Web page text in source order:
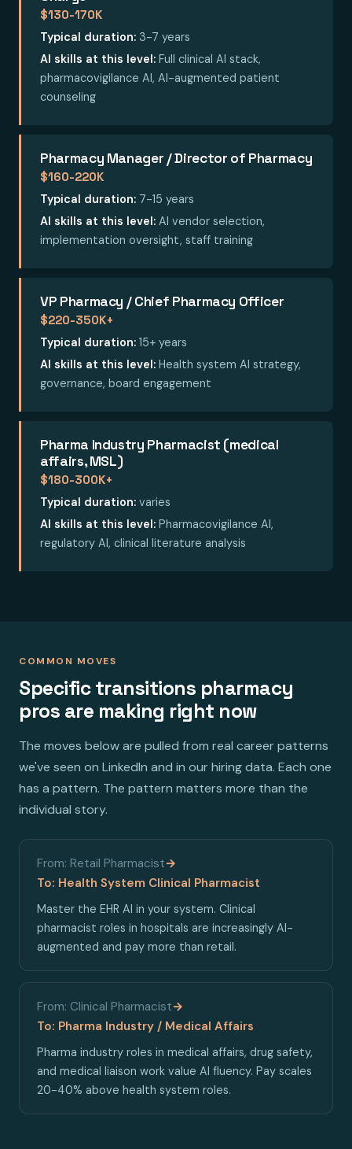
$130-170K
Typical duration: 3-7 years
AI skills at this level: Full clinical AI stack,
pharmacovigilance AI, AI-augmented patient
counseling
Pharmacy Manager / Director of Pharmacy
$160-220K
Typical duration: 7-15 years
AI skills at this level: AI vendor selection,
implementation oversight, staff training
VP Pharmacy / Chief Pharmacy Officer
$220-350K+
Typical duration: 15+ years
AI skills at this level: Health system AI strategy,
governance, board engagement
Pharma Industry Pharmacist (medical
affairs, MSL)
$180-300K+
Typical duration: varies
AI skills at this level: Pharmacovigilance AI,
regulatory AI, clinical literature analysis
COMMON MOVES
Specific transitions pharmacy
pros are making right now
The moves below are pulled from real career patterns
we've seen on LinkedIn and in our hiring data. Each one
has a pattern. The pattern matters more than the
individual story.
From: Retail Pharmacist→
To: Health System Clinical Pharmacist
Master the EHR AI in your system. Clinical
pharmacist roles in hospitals are increasingly AI-
augmented and pay more than retail.
From: Clinical Pharmacist→
To: Pharma Industry / Medical Affairs
Pharma industry roles in medical affairs, drug safety,
and medical liaison work value AI fluency. Pay scales
20-40% above health system roles.